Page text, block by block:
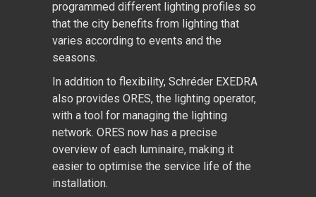
programmed different lighting profiles so
that the city benefits from lighting that
varies according to events and the
seasons.
In addition to flexibility, Schréder EXEDRA
also provides ORES, the lighting operator,
with a tool for managing the lighting
network. ORES now has a precise
overview of each luminaire, making it
easier to optimise the service life of the
installation.